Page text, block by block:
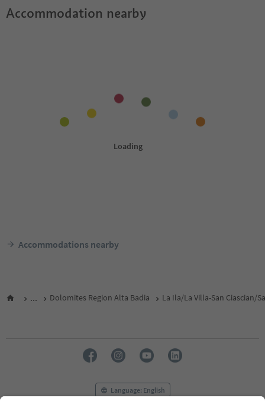
Accommodation nearby
Accommodations nearby
... Dolomites Region Alta Badia La Ila/La Villa-San Ciascian/
Language: English